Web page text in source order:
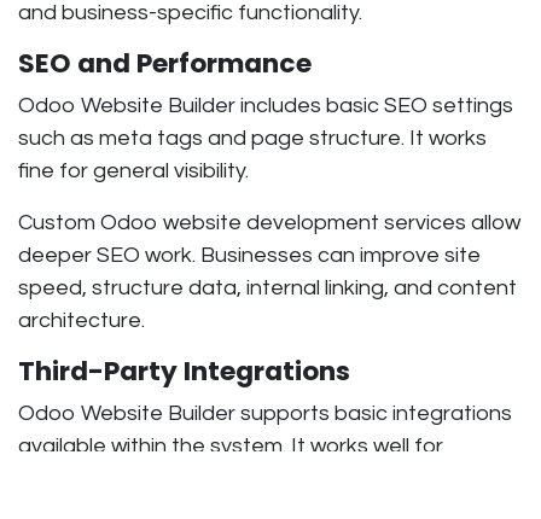
and business-specific functionality.
SEO and Performance
Odoo Website Builder includes basic SEO settings
such as meta tags and page structure. It works
fine for general visibility.
Custom Odoo website development services allow
deeper SEO work. Businesses can improve site
speed, structure data, internal linking, and content
architecture.
Third-Party Integrations
Odoo Website Builder supports basic integrations
available within the system. It works well for